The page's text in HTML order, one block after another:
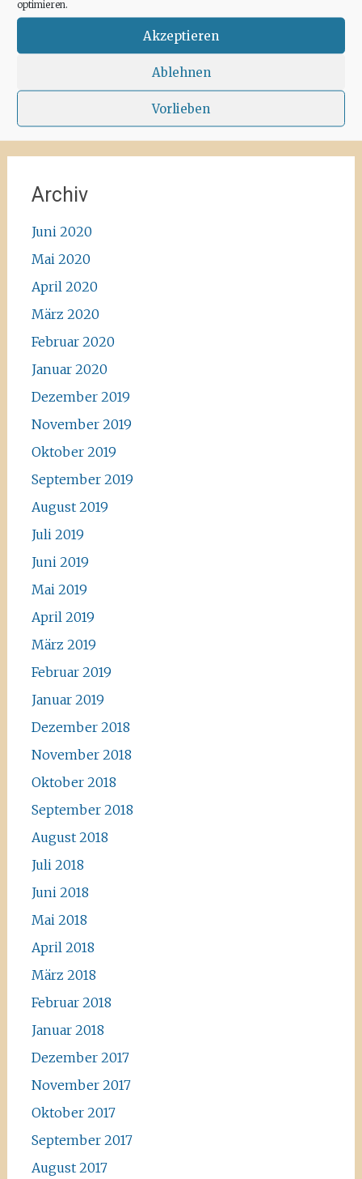
optimieren.
Akzeptieren
Ablehnen
Vorlieben
recommend the Santa Agnes area for a nice
#instawalk #ibizanature #ibiza2020 #spain
#green #road #outside #santaagnea #nature
#enjoylife #ibizadiary, Santa Agnès de Corona
Archiv
Juni 2020
Mai 2020
April 2020
März 2020
Februar 2020
Januar 2020
Dezember 2019
November 2019
Oktober 2019
September 2019
August 2019
Juli 2019
Juni 2019
Mai 2019
April 2019
März 2019
Februar 2019
Januar 2019
Dezember 2018
November 2018
Oktober 2018
September 2018
August 2018
Juli 2018
Juni 2018
Mai 2018
April 2018
März 2018
Februar 2018
Januar 2018
Dezember 2017
November 2017
Oktober 2017
September 2017
August 2017